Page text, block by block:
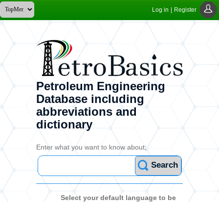
Log in Register
Petroleum Engineering
Database including
abbreviations and
dictionary
Enter what you want to know about;
Search
Select your default language to be